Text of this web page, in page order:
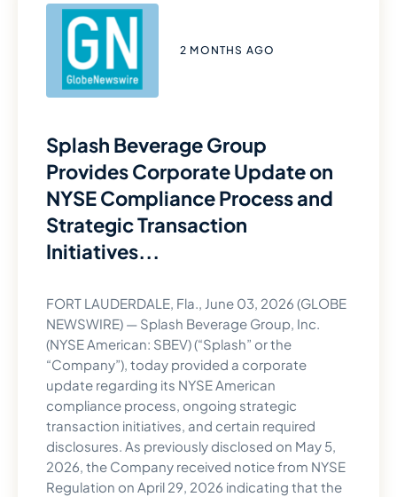
2 MONTHS AGO
Splash Beverage Group
Provides Corporate Update on
NYSE Compliance Process and
Strategic Transaction
Initiatives...
FORT LAUDERDALE, Fla., June 03, 2026 (GLOBE
NEWSWIRE) — Splash Beverage Group, Inc.
(NYSE American: SBEV) (“Splash” or the
“Company”), today provided a corporate
update regarding its NYSE American
compliance process, ongoing strategic
transaction initiatives, and certain required
disclosures. As previously disclosed on May 5,
2026, the Company received notice from NYSE
Regulation on April 29, 2026 indicating that the